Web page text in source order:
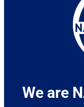
We are